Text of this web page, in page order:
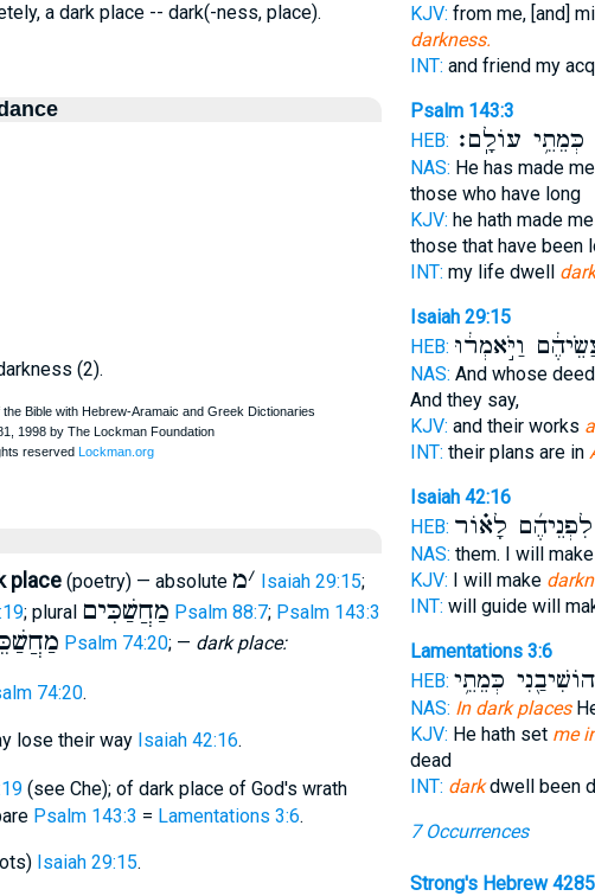
a dark place -- dark(-ness, place).
(2).
place(poetry) — absolute ׳מ Isaiah 29:15;
; plural מַחֲשַׁכִּים Psalm 88:7; Psalm 143:3
Psalm 74:20; — dark place:
74:20.
lose their way Isaiah 42:16.
(see Che); of dark place of God's wrath
Psalm 143:3 = Lamentations 3:6.
Isaiah 29:15.
KJV: from me, [and]
darkness.
INT: and friend my
Psalm 143:3
HEB: כְּמֵתֵ֥י עוֹלָֽם׃
NAS: He has made
those who have long
KJV: he hath made
those that have been
INT: my life dwell dark
Isaiah 29:15
HEB: וַיֹּ֣אמְר֔וּ
NAS: And whose
And they say,
KJV: and their works
INT: their plans are in
Isaiah 42:16
HEB: לִפְנֵיהֶ֜ם לָא֗וֹר
NAS: them. I will make
KJV: I will make
INT: will guide will
Lamentations 3:6
HEB: הוֹשִׁיבַ֖נִי כְּמֵתֵ֥י
NAS: In dark places
KJV: He hath set me
dead
INT: darkdwell been
7 Occurrences
Strong's Hebrew 4285